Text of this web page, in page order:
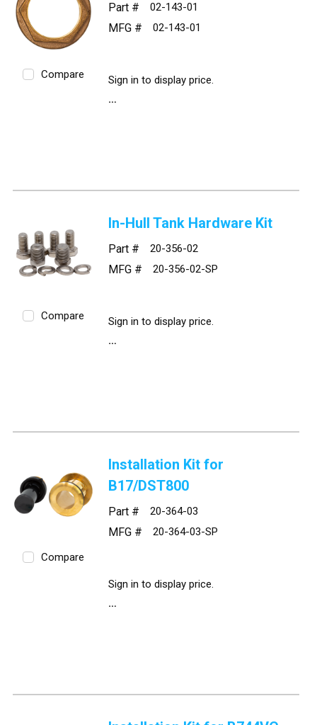
Compare
Part # 02-143-01
MFG # 02-143-01
Sign in to display price.
Compare
In-Hull Tank Hardware Kit
Part # 20-356-02
MFG # 20-356-02-SP
Sign in to display price.
Compare
Installation Kit for
B17/DST800
Part # 20-364-03
MFG # 20-364-03-SP
Sign in to display price.